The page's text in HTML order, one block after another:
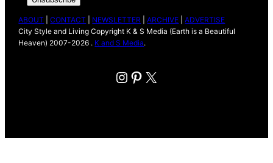
ABOUT |CONTACT NEWSLETTER |ARCHIVE |ADVERTISE
City Style and Living Copyright K & S Media (Earth is a Beautiful
Heaven) 2007-2026 . K and S Media.
Instagram
Pinterest
X